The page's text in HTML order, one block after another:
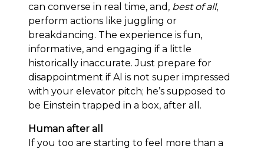
can converse in real time, and, best of all,
perform actions like juggling or
breakdancing. The experience is fun,
informative, and engaging if a little
historically inaccurate. Just prepare for
disappointment if Al is not super impressed
with your elevator pitch; he’s supposed to
be Einstein trapped in a box, after all.
Human after all
If you too are starting to feel more than a